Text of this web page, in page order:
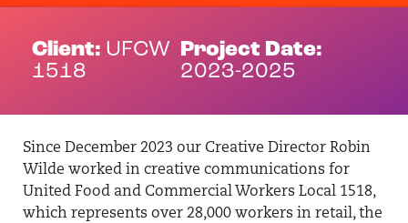
Client: UFCW
1518
Project Date:
2023-2025
Since December 2023 our Creative Director Robin
Wilde worked in creative communications for
United Food and Commercial Workers Local 1518,
which represents over 28,000 workers in retail, the